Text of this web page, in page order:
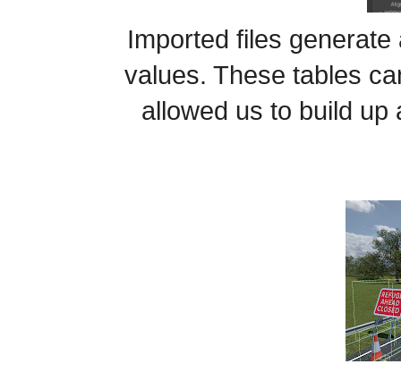
Imported files
values. These tables
allowed us to build up